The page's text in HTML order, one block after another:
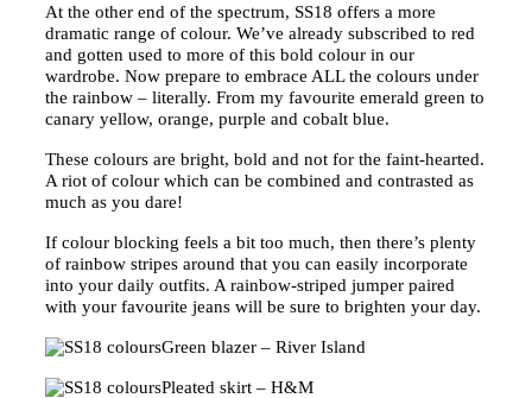
At the other end of the spectrum, SS18 offers a more
dramatic range of colour. We’ve already subscribed to red
and gotten used to more of this bold colour in our
wardrobe. Now prepare to embrace ALL the colours under
the rainbow – literally. From my favourite emerald green to
canary yellow, orange, purple and cobalt blue.
These colours are bright, bold and not for the faint-hearted.
A riot of colour which can be combined and contrasted as
much as you dare!
If colour blocking feels a bit too much, then there’s plenty
of rainbow stripes around that you can easily incorporate
into your daily outfits. A rainbow-striped jumper paired
with your favourite jeans will be sure to brighten your day.
Green blazer – River Island
Pleated skirt – H&M